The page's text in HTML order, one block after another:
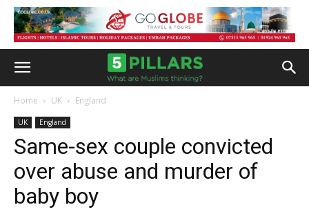
Home UK England
UK England
Same-sex couple convicted
over abuse and murder of
baby boy